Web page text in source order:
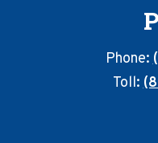
Phone:
Toll: